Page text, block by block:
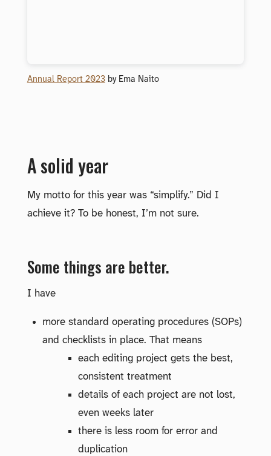
Annual Report 2023by Ema Naito
A solid year
My motto for this year was “simplify.” Did I
achieve it? To be honest, I’m not sure.
Some things are better.
I have
more standard operating procedures (SOPs)
and checklists in place. That means
each editing project gets the best,
consistent treatment
details of each project are not lost,
even weeks later
there is less room for error and
duplication